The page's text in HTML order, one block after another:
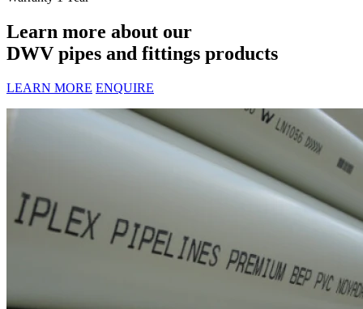
Learn more about our
DWV pipes and fittings products
LEARN MORE ENQUIRE